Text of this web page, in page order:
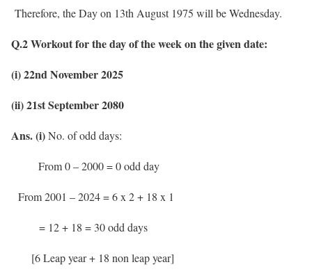
Therefore, the Day on 13th August 1975 will be Wednesday.
Q.2 Workout for the day of the week on the given date:
(i) 22nd November 2025
(ii) 21st September 2080
Ans. (i)No. of odd days:
From 0 – 2000 = 0 odd day
From 2001 – 2024 = 6 x 2 + 18 x 1
= 12 + 18 = 30 odd days
[6 Leap year + 18 non leap year]